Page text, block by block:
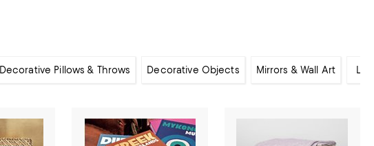
Decorative Pillows & Throws Decorative Objects Mirrors & Wall Art